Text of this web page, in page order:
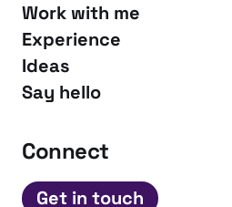
Work with me
Experience
Ideas
Say hello
Connect
Get in touch